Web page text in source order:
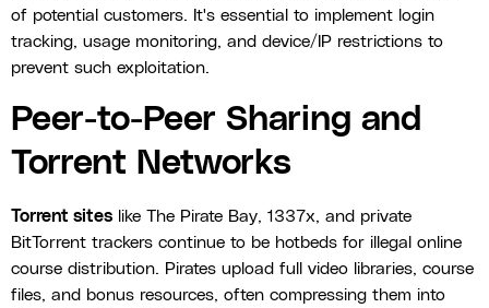
of potential customers. It's essential to implement login
tracking, usage monitoring, and device/IP restrictions to
prevent such exploitation.
Peer-to-Peer Sharing and
Torrent Networks
Torrent sites like The Pirate Bay, 1337x, and private
BitTorrent trackers continue to be hotbeds for illegal online
course distribution. Pirates upload full video libraries, course
files, and bonus resources, often compressing them into